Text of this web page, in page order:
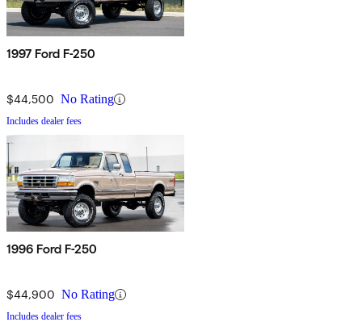
1997 Ford F-250
$44,500 No Rating
Includes dealer fees
1996 Ford F-250
$44,900 No Rating
Includes dealer fees